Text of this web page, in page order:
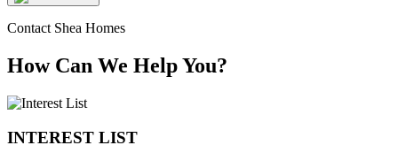
Contact Shea Homes
How Can We Help You?
INTEREST LIST